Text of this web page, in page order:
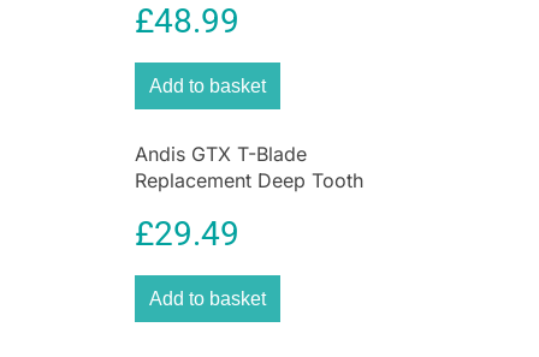
£48.99
Add to basket
Andis GTX T-Blade
Replacement Deep Tooth
Li Trimmer
£29.49
Add to basket